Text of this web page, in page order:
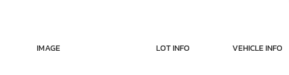
IMAGE LOT INFO VEHICLE INFO